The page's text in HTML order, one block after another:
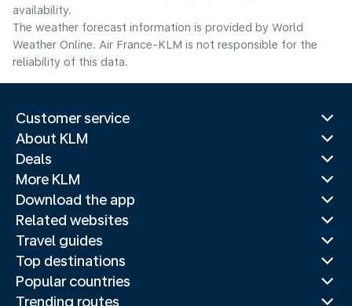
availability.
The weather forecast information is provided by World
Weather Online. Air France-KLM is not responsible for the
reliability of this data.
Customer service
About KLM
Deals
More KLM
Download the app
Related websites
Travel guides
Top destinations
Popular countries
Trending routes